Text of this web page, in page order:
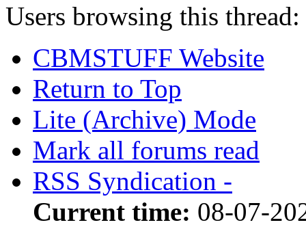
Users browsing this
CBMSTUFF Website
Return to Top
Lite (Archive) Mode
Mark all forums read
RSS Syndication -
Current time: 08-07-